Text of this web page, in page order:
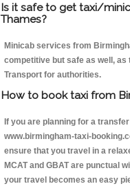
Is it safe to get taxi/
Thames?
Minicab services from
competitive but safe as well,
Transport for authorities.
How to book taxi from
If you are planning for a
www.birmingham-taxi-
ensure that you travel in a
MCAT and GBAT are punctual
your travel becomes an easy